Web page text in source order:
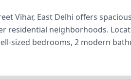
Vihar, East Delhi offers
residential neighborhoods.
sized bedrooms, 2 modern
With a generous carpet